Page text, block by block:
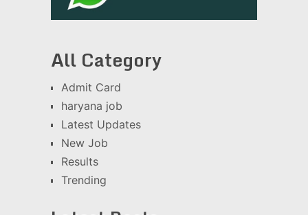
All Category
Admit Card
haryana job
Latest Updates
New Job
Results
Trending